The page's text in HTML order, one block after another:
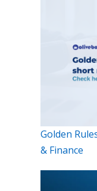
Golden
& Finance